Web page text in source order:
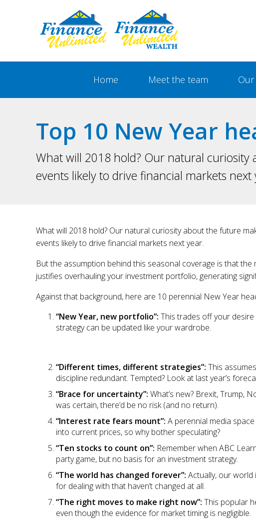
Home Meet the team Our
Top 10 New Year
What will 2018 hold? Our natural
events likely to drive financial markets next
What will 2018 hold? Our natural curiosity about the future
events likely to drive financial markets next year.
But the assumption behind this seasonal coverage is that
justifies overhauling your investment portfolio, generating
Against that background, here are 10 perennial New Year
“New Year, new portfolio”: This trades off your
strategy can be updated like your wardrobe.
“Different times, different strategies”: This
discipline redundant. Tempted? Look at last year’s
“Brace for uncertainty”: What’s new? Brexit, Trump,
was certain, there’d be no risk (and no return).
“Interest rate fears mount”: A perennial media
into current prices, so why bother speculating?
“Ten stocks to count on”: Remember when ABC
party game, but no basis for an investment strategy.
“The world has changed forever”: Actually, our world
for dealing with that haven’t changed at all.
“The right moves to make right now”: This popular
even though the evidence for market timing is negligible.